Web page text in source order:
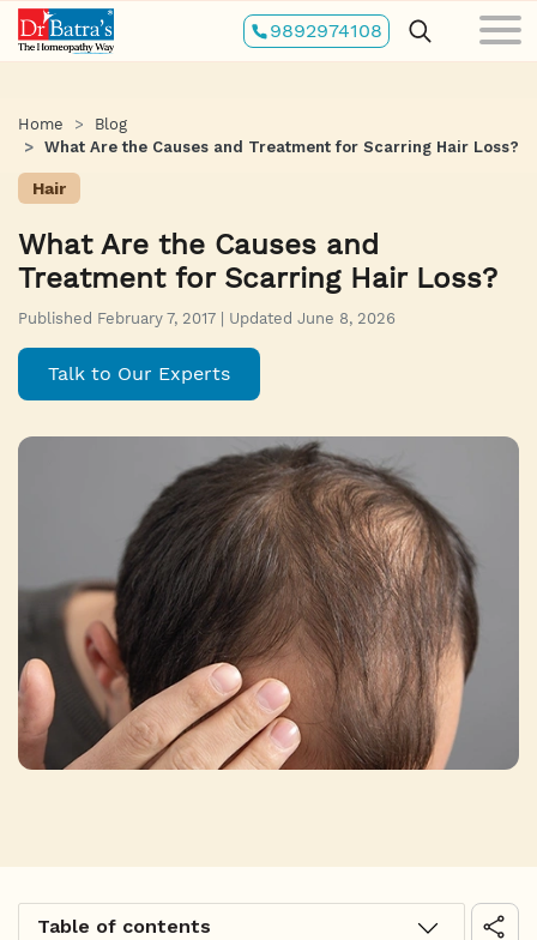
Skip
to
main
9892974108
Home
Blog
What Are the Causes and Treatment for Scarring Hair Loss?
Hair
What Are the Causes and
Treatment for Scarring Hair Loss?
Published February 7, 2017 | Updated June 8, 2026
Talk to Our Experts
Table of contents